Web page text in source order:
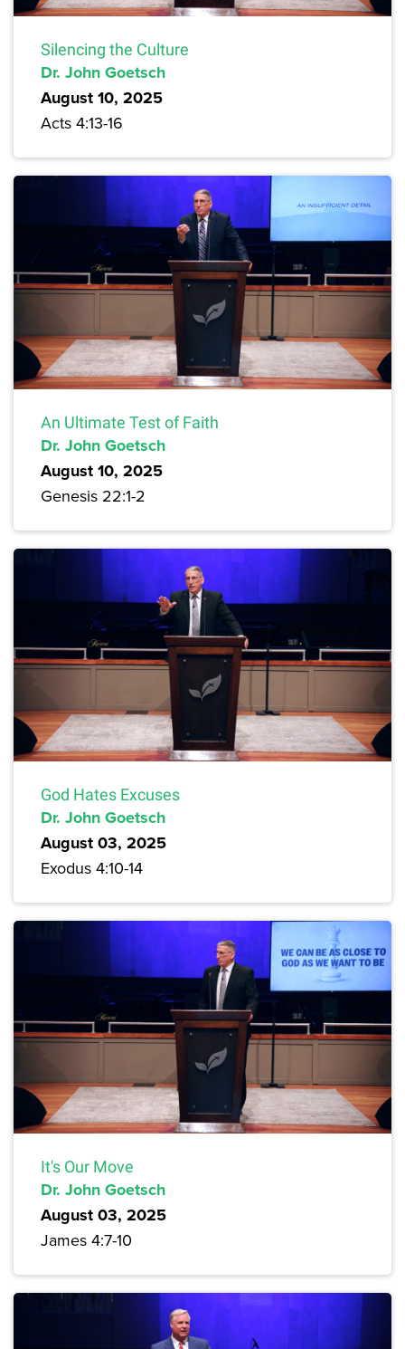
Silencing the Culture
Dr. John Goetsch
August 10, 2025
Acts 4:13-16
An Ultimate Test of Faith
Dr. John Goetsch
August 10, 2025
Genesis 22:1-2
God Hates Excuses
Dr. John Goetsch
August 03, 2025
Exodus 4:10-14
It's Our Move
Dr. John Goetsch
August 03, 2025
James 4:7-10